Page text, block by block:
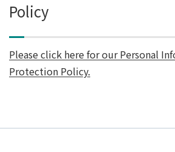
Policy
Please click here for our Personal
Protection Policy.